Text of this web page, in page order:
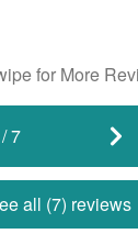
for More
/7
all (7) reviews